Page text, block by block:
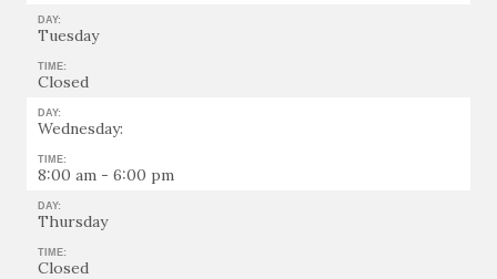
DAY:
Tuesday
TIME:
Closed
DAY:
Wednesday:
TIME:
8:00 am - 6:00 pm
DAY:
Thursday
TIME:
Closed